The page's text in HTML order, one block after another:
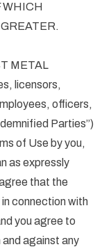
WHICH
METAL
licensors,
officers,
Parties”)
of Use by you,
as expressly
that the
connection with
you agree to
against any